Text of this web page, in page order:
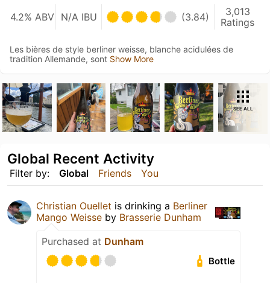
4.2% ABV N/A IBU (3.84)
3,013
Ratings
Les bières de style berliner weisse, blanche acidulées de
tradition Allemande, sont Show More
SEE ALL
Filter by: Global Friends You
Global Recent Activity
Christian Ouellet is drinking a Berliner
Mango Weisse by Brasserie Dunham
Purchased at Dunham
Bottle